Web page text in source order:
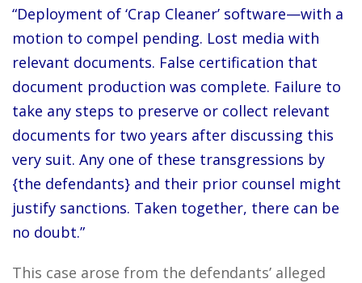
“Deployment of ‘Crap Cleaner’ software—with a
motion to compel pending. Lost media with
relevant documents. False certification that
document production was complete. Failure to
take any steps to preserve or collect relevant
documents for two years after discussing this
very suit. Any one of these transgressions by
{the defendants} and their prior counsel might
justify sanctions. Taken together, there can be
no doubt.”
This case arose from the defendants’ alleged